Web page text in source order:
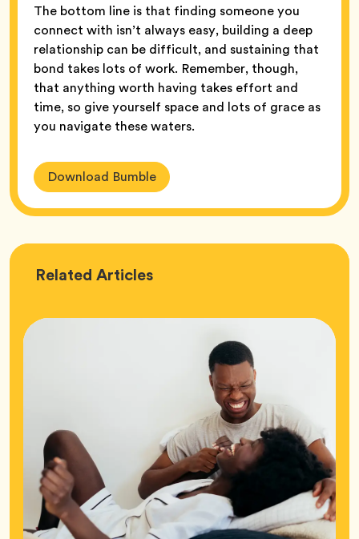
The bottom line is that finding someone you
connect with isn’t always easy, building a deep
relationship can be difficult, and sustaining that
bond takes lots of work. Remember, though,
that anything worth having takes effort and
time, so give yourself space and lots of grace as
you navigate these waters.
Download Bumble
Related Love
Articles